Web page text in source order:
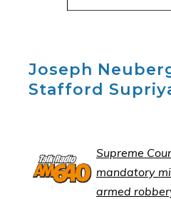
Joseph
Stafford
Supreme
mandatory
armed